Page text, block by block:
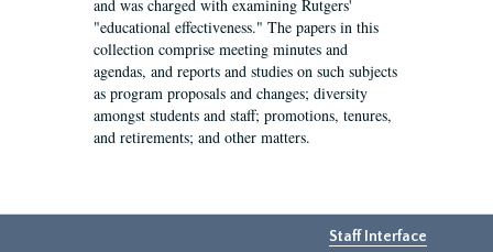
and was charged with examining Rutgers'
"educational effectiveness." The papers in this
collection comprise meeting minutes and
agendas, and reports and studies on such subjects
as program proposals and changes; diversity
amongst students and staff; promotions, tenures,
and retirements; and other matters.
Staff Interface